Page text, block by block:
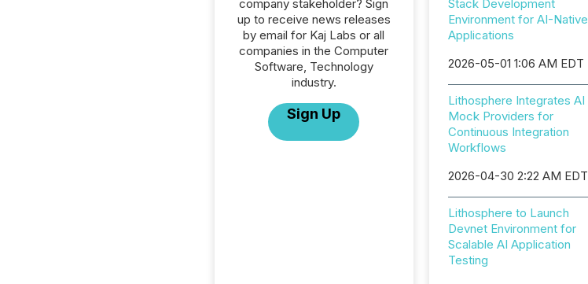
company stakeholder? Sign
up to receive news releases
by email for Kaj Labs or all
companies in the Computer
Software, Technology
industry.
Sign Up
Stack Development
Environment for AI-Native
Applications
2026-05-01 1:06 AM EDT
Lithosphere Integrates AI
Mock Providers for
Continuous Integration
Workflows
2026-04-30 2:22 AM EDT
Lithosphere to Launch
Devnet Environment for
Scalable AI Application
Testing